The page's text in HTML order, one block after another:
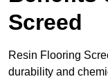
Screed
Resin Flooring
durability and